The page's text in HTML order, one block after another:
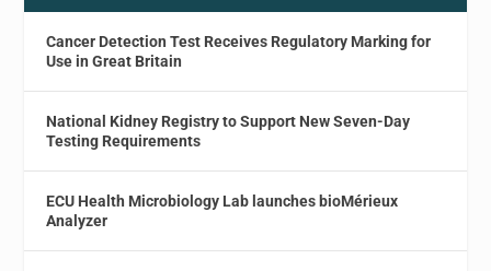
Cancer Detection Test Receives Regulatory Marking for
Use in Great Britain
National Kidney Registry to Support New Seven-Day
Testing Requirements
ECU Health Microbiology Lab launches bioMérieux
Analyzer